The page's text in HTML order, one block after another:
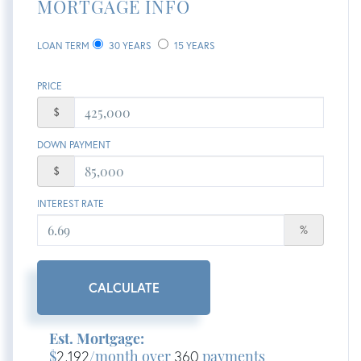
MORTGAGE INFO
LOAN TERM 30 YEARS 15 YEARS
PRICE
$
DOWN PAYMENT
$
INTEREST RATE
%
CALCULATE
Est. Mortgage:
$2,192/month over 360 payments